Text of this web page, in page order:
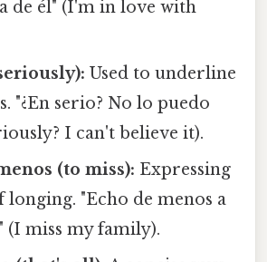
de él" (I'm in love with
Used to underline
"¿En serio? No lo puedo
I can't believe it).
(to miss): Expressing
longing. "Echo de menos a
(I miss my family).